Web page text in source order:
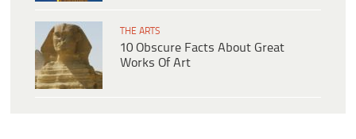
THE ARTS
10 Obscure Facts About Great
Works Of Art